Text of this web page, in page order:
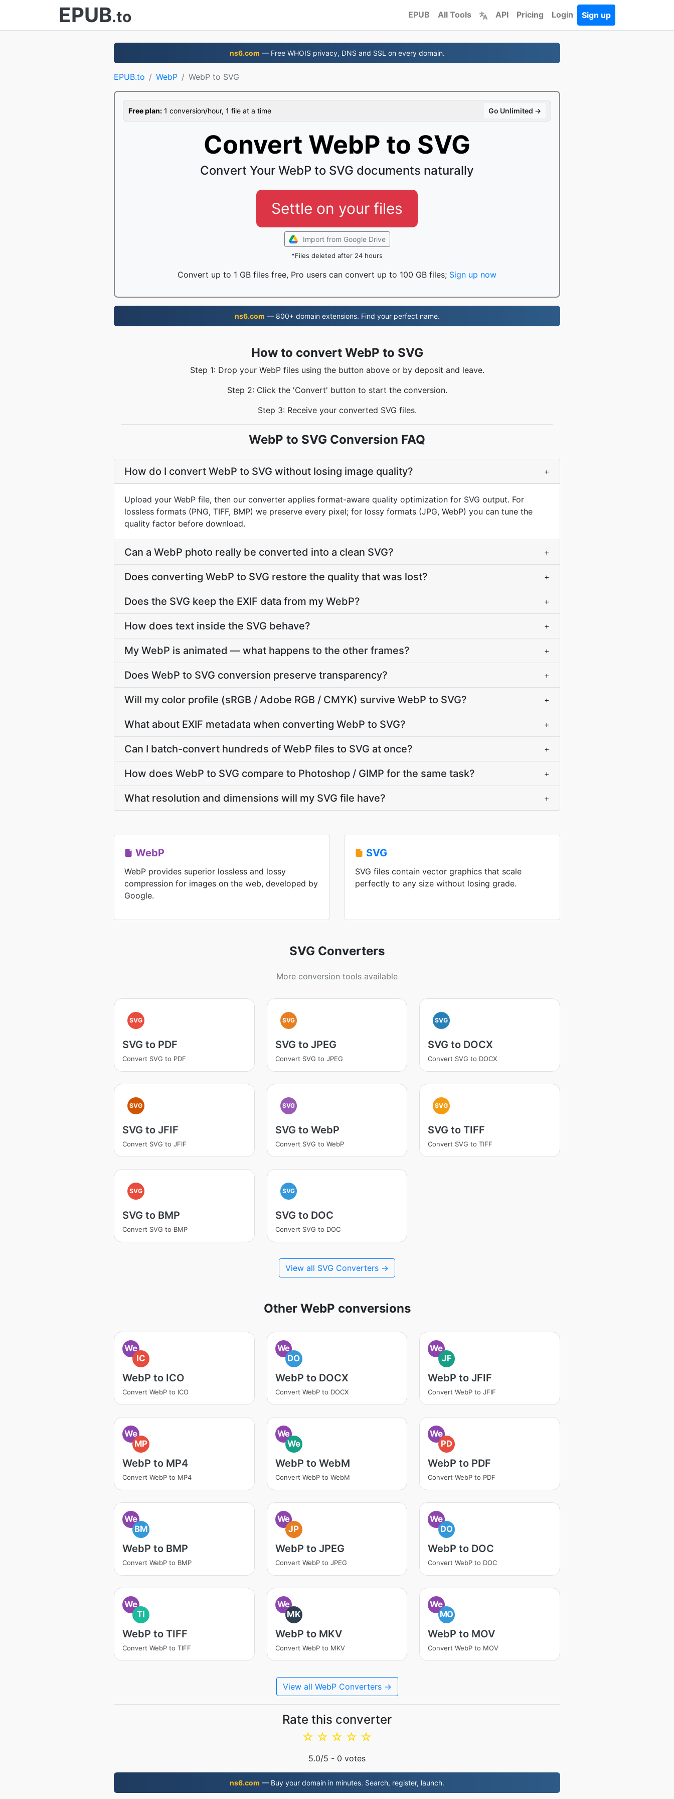
EPUB.to EPUB All Tools API Pricing Login Sign up
ns6.com — Free WHOIS privacy, DNS and SSL on every domain.
EPUB.to WebP WebP to SVG
Free plan: 1 conversion/hour, 1 file at a time Go Unlimited →
Convert WebP to SVG
Convert Your WebP to SVG documents naturally
Settle on your files
Import from Google Drive
*Files deleted after 24 hours
Convert up to 1 GB files free, Pro users can convert up to 100 GB files; Sign up now
ns6.com — 800+ domain extensions. Find your perfect name.
How to convert WebP to SVG
Step 1: Drop your WebP files using the button above or by deposit and leave.
Step 2: Click the 'Convert' button to start the conversion.
Step 3: Receive your converted SVG files.
WebP to SVG Conversion FAQ
How do I convert WebP to SVG without losing image quality? +
Upload your WebP file, then our converter applies format-aware quality optimization for SVG output. For
lossless formats (PNG, TIFF, BMP) we preserve every pixel; for lossy formats (JPG, WebP) you can tune the
quality factor before download.
Can a WebP photo really be converted into a clean SVG? +
Does converting WebP to SVG restore the quality that was lost? +
Does the SVG keep the EXIF data from my WebP? +
How does text inside the SVG behave? +
My WebP is animated — what happens to the other frames? +
Does WebP to SVG conversion preserve transparency? +
Will my color profile (sRGB / Adobe RGB / CMYK) survive WebP to SVG? +
What about EXIF metadata when converting WebP to SVG? +
Can I batch-convert hundreds of WebP files to SVG at once? +
How does WebP to SVG compare to Photoshop / GIMP for the same task? +
What resolution and dimensions will my SVG file have? +
WebP
WebP provides superior lossless and lossy
compression for images on the web, developed by
Google.
SVG
SVG files contain vector graphics that scale
perfectly to any size without losing grade.
SVG Converters
More conversion tools available
SVG
SVG to PDF
Convert SVG to PDF
SVG
SVG to JPEG
Convert SVG to JPEG
SVG
SVG to DOCX
Convert SVG to DOCX
SVG
SVG to JFIF
Convert SVG to JFIF
SVG
SVG to WebP
Convert SVG to WebP
SVG
SVG to TIFF
Convert SVG to TIFF
SVG
SVG to BMP
Convert SVG to BMP
SVG
SVG to DOC
Convert SVG to DOC
View all SVG Converters →
Other WebP conversions
We
IC
WebP to ICO
Convert WebP to ICO
We
DO
WebP to DOCX
Convert WebP to DOCX
We
JF
WebP to JFIF
Convert WebP to JFIF
We
MP
WebP to MP4
Convert WebP to MP4
We
We
WebP to WebM
Convert WebP to WebM
We
PD
WebP to PDF
Convert WebP to PDF
We
BM
WebP to BMP
Convert WebP to BMP
We
JP
WebP to JPEG
Convert WebP to JPEG
We
DO
WebP to DOC
Convert WebP to DOC
We
TI
WebP to TIFF
Convert WebP to TIFF
We
MK
WebP to MKV
Convert WebP to MKV
We
MO
WebP to MOV
Convert WebP to MOV
View all WebP Converters →
Rate this converter
☆
☆
☆
☆
☆
5.0/5 - 0 votes
ns6.com — Buy your domain in minutes. Search, register, launch.